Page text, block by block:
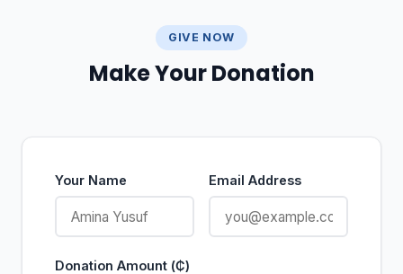
GIVE NOW
Make Your Donation
Your Name Email Address
Donation Amount (₵)